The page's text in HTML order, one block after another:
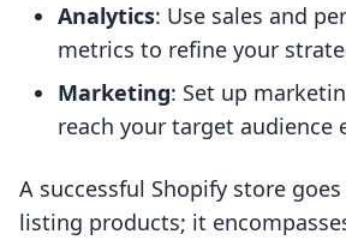
Analytics: Use sales and
metrics to refine your
Marketing: Set up
reach your target audience
A successful Shopify store
listing products; it